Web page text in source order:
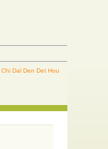
Chi Dal Den Det Hou